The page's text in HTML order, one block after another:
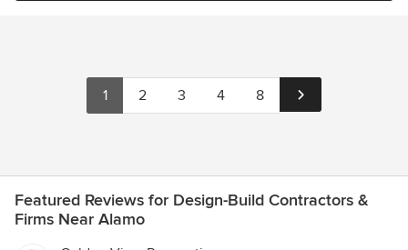
1 2 3 4 8
Featured Reviews for Design-Build Contractors &
Firms Near Alamo